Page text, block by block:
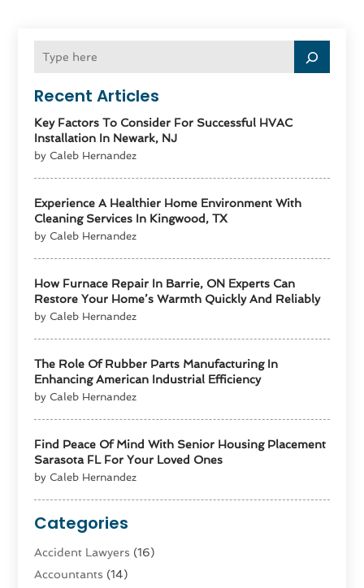
Recent Articles
Key Factors To Consider For Successful HVAC
Installation In Newark, NJ
by Caleb Hernandez
Experience A Healthier Home Environment With
Cleaning Services In Kingwood, TX
by Caleb Hernandez
How Furnace Repair In Barrie, ON Experts Can
Restore Your Home’s Warmth Quickly And Reliably
by Caleb Hernandez
The Role Of Rubber Parts Manufacturing In
Enhancing American Industrial Efficiency
by Caleb Hernandez
Find Peace Of Mind With Senior Housing Placement
Sarasota FL For Your Loved Ones
by Caleb Hernandez
Categories
Accident Lawyers (16)
Accountants (14)